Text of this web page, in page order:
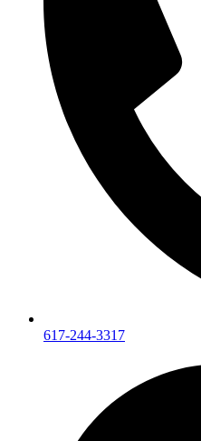
617-244-3317